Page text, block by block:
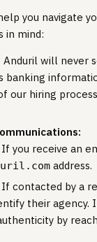
you navigate
in mind:
Anduril will never
banking
our hiring
you receive an
address.
contacted by a
their agency.
by